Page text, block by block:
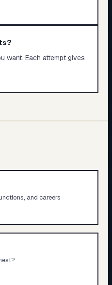
want. Each attempt gives
and careers